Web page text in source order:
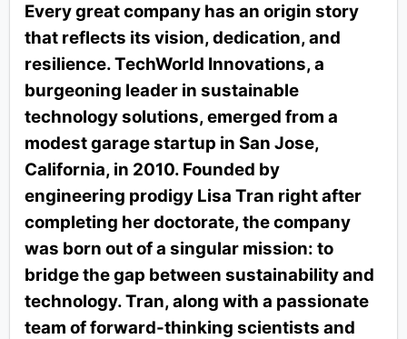
Every great company has an origin story
that reflects its vision, dedication, and
resilience. TechWorld Innovations, a
burgeoning leader in sustainable
technology solutions, emerged from a
modest garage startup in San Jose,
California, in 2010. Founded by
engineering prodigy Lisa Tran right after
completing her doctorate, the company
was born out of a singular mission: to
bridge the gap between sustainability and
technology. Tran, along with a passionate
team of forward-thinking scientists and